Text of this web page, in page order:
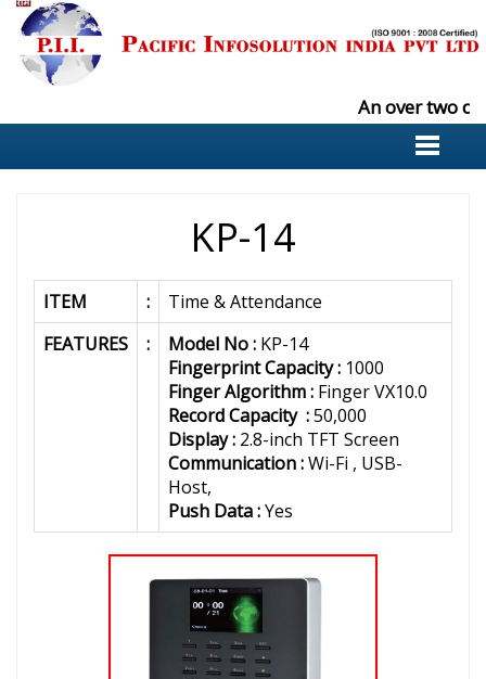
An over two
KP-14
ITEM :
Time & Attendance
FEATURES
: Model No : KP-14
Fingerprint Capacity : 1000
Finger Algorithm : Finger VX10.0
Record Capacity :50,000
Display : 2.8-inch TFT Screen
Communication :Wi-Fi , USB-
Host,
Push Data :Yes